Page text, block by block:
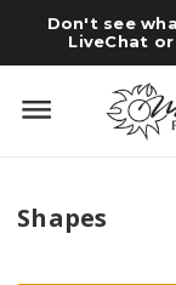
Don't see
LiveChat
Shapes